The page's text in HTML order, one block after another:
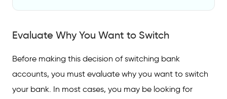
How to Switch Banks
FAQs on Switching Bank Accounts
Evaluate Why You Want to Switch
Before making this decision of switching bank
accounts, you must evaluate why you want to switch
your bank. In most cases, you may be looking for